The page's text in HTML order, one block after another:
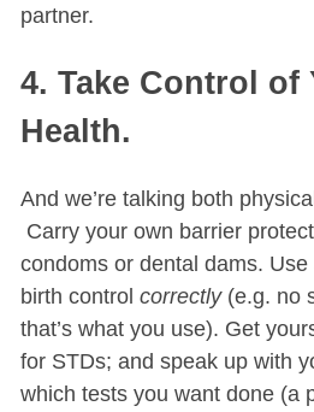
partner.
4. Take Control of
Health.
And we’re talking both
Carry your own barrier
condoms or dental dams.
birth control correctly(e.g. no
that’s what you use). Get
for STDs; and speak up with
which tests you want done (a